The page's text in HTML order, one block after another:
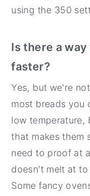
using the 350
Is there a
faster?
Yes, but we're
most breads you
low temperature,
that makes them
need to proof at
doesn't melt at
Some fancy